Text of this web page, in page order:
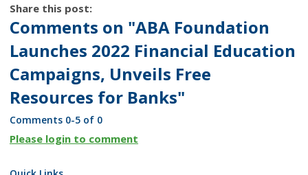
Share this post:
Comments on "ABA Foundation
Launches 2022 Financial Education
Campaigns, Unveils Free
Resources for Banks"
Comments 0-5 of 0
Please login to comment